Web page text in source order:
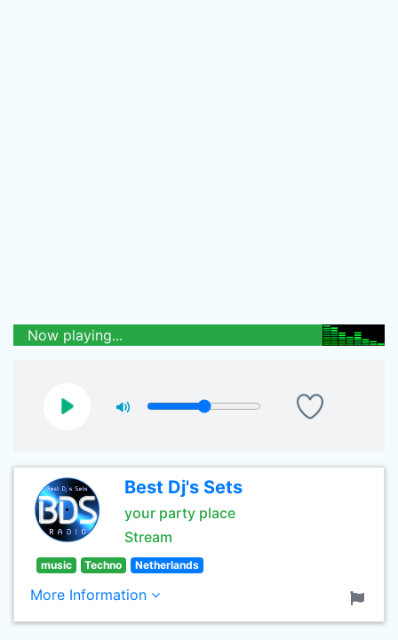
Now playing...
Best Dj's Sets
your party place
Stream
music Techno Netherlands
More Information